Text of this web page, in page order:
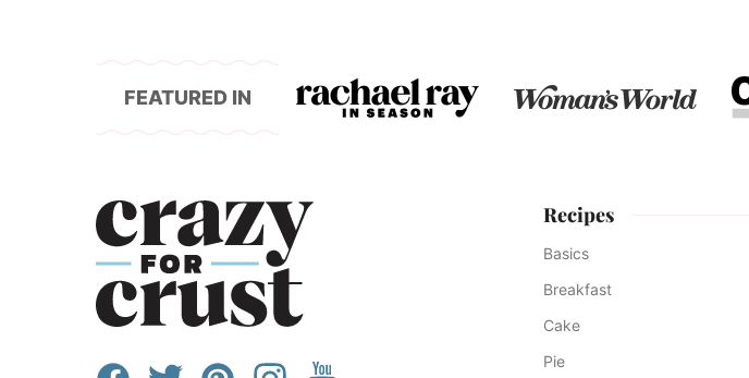
FEATURED IN
Recipes
Basics
Breakfast
Cake
Pie